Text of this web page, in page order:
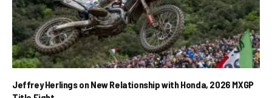
Jeffrey Herlings on New Relationship with Honda, 2026 MXGP